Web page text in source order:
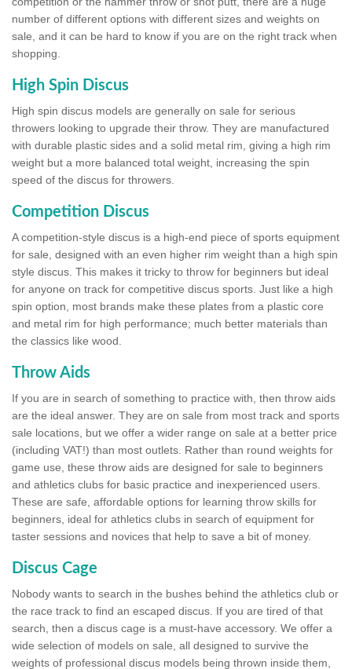
number of different options with different sizes and weights on
sale, and it can be hard to know if you are on the right track when
shopping.
High Spin Discus
High spin discus models are generally on sale for serious
throwers looking to upgrade their throw. They are manufactured
with durable plastic sides and a solid metal rim, giving a high rim
weight but a more balanced total weight, increasing the spin
speed of the discus for throwers.
Competition Discus
A competition-style discus is a high-end piece of sports equipment
for sale, designed with an even higher rim weight than a high spin
style discus. This makes it tricky to throw for beginners but ideal
for anyone on track for competitive discus sports. Just like a high
spin option, most brands make these plates from a plastic core
and metal rim for high performance; much better materials than
the classics like wood.
Throw Aids
If you are in search of something to practice with, then throw aids
are the ideal answer. They are on sale from most track and sports
sale locations, but we offer a wider range on sale at a better price
(including VAT!) than most outlets. Rather than round weights for
game use, these throw aids are designed for sale to beginners
and athletics clubs for basic practice and inexperienced users.
These are safe, affordable options for learning throw skills for
beginners, ideal for athletics clubs in search of equipment for
taster sessions and novices that help to save a bit of money.
Discus Cage
Nobody wants to search in the bushes behind the athletics club or
the race track to find an escaped discus. If you are tired of that
search, then a discus cage is a must-have accessory. We offer a
wide selection of models on sale, all designed to survive the
weights of professional discus models being thrown inside them,